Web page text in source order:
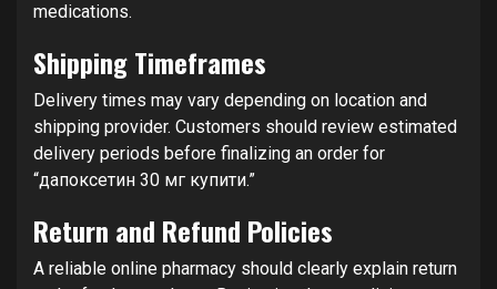
medications.
Shipping Timeframes
Delivery times may vary depending on location and
shipping provider. Customers should review estimated
delivery periods before finalizing an order for
“дапоксетин 30 мг купити.”
Return and Refund Policies
A reliable online pharmacy should clearly explain return